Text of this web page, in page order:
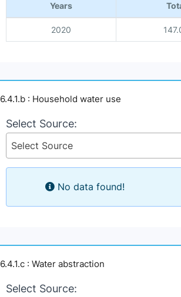
Years
2020
6.4.1.b : Household water use
Select Source:
Select Source
No data found!
6.4.1.c : Water abstraction
Select Source: